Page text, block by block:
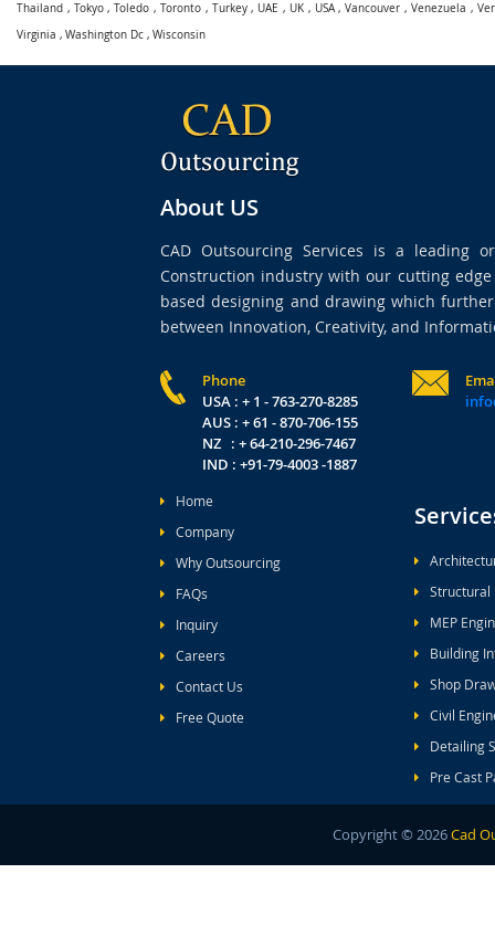
Thailand , Tokyo,Toledo , Toronto, Turkey, UAE , UK, USA,Vancouver , Venezuela ,
Virginia , Washington Dc , Wisconsin
About US
CAD Outsourcing Services is a leading
Construction industry with our cutting
based designing and drawing which
between Innovation, Creativity, and
Phone
USA : + 1 - 763-270-8285
AUS : + 61 - 870-706-155
NZ : + 64-210-296-7467
IND : +91-79-4003 -1887
Home
Company
Why Outsourcing
FAQs
Inquiry
Careers
Contact Us
Free Quote
Structural
MEP
Building
Shop
Civil
Detailing
Pre Cast
Copyright © 2026Cad